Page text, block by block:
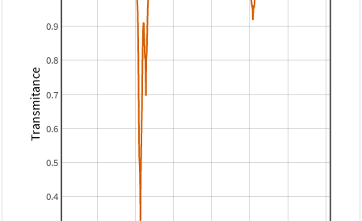
0.4
0.5
0.6
0.7
0.8
0.9
Transmitance